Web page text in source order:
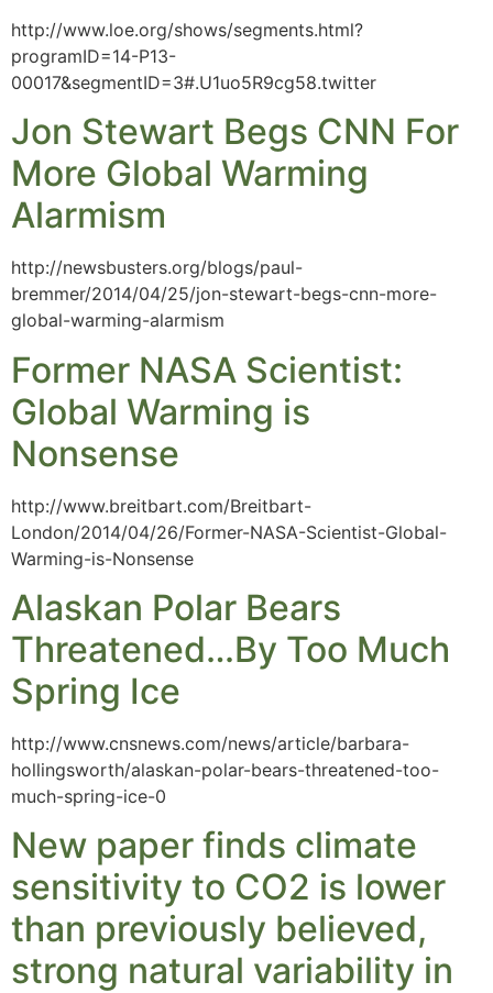
http://www.loe.org/shows/segments.html?
programID=14-P13-
00017&segmentID=3#.U1uo5R9cg58.twitter
Jon Stewart Begs CNN For
More Global Warming
Alarmism
http://newsbusters.org/blogs/paul-
bremmer/2014/04/25/jon-stewart-begs-cnn-more-
global-warming-alarmism
Former NASA Scientist:
Global Warming is
Nonsense
http://www.breitbart.com/Breitbart-
London/2014/04/26/Former-NASA-Scientist-Global-
Warming-is-Nonsense
Alaskan Polar Bears
Threatened…By Too Much
Spring Ice
http://www.cnsnews.com/news/article/barbara-
hollingsworth/alaskan-polar-bears-threatened-too-
much-spring-ice-0
New paper finds climate
sensitivity to CO2 is lower
than previously believed,
strong natural variability in